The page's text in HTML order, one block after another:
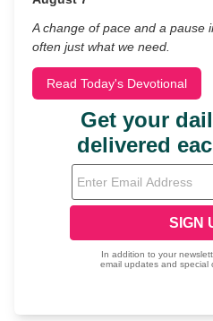
A change of pace and a pause
often just what we need.
Read Today's Devotional